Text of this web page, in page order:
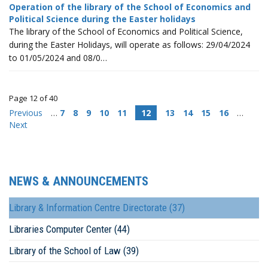
Operation of the library of the School of Economics and
Political Science during the Easter holidays
The library of the School of Economics and Political Science,
during the Easter Holidays, will operate as follows: 29/04/2024
to 01/05/2024 and 08/0…
Page 12 of 40
Previous … 7 8 9 10 11 12 13 14 15 16
…
Next
NEWS & ANNOUNCEMENTS
Library & Information Centre Directorate (37)
Libraries Computer Center (44)
Library of the School of Law (39)